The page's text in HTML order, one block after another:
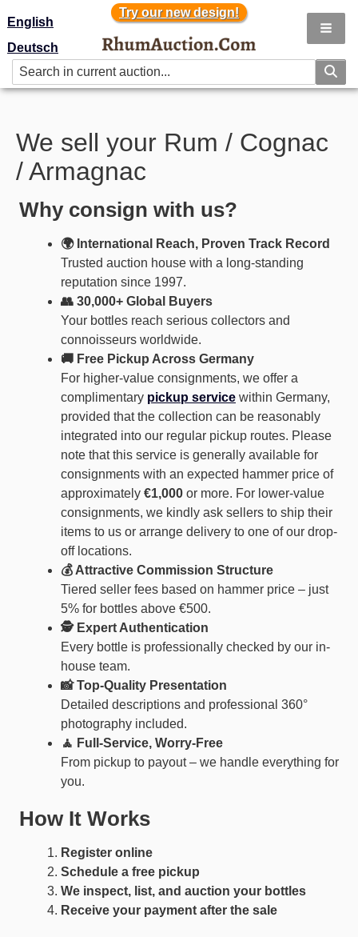
Try our new design!
Try our new design!
English
Deutsch
We sell your Rum / Cognac
/ Armagnac
Why consign with us?
🌍 International Reach, Proven Track Record
Trusted auction house with a long-standing
reputation since 1997.
👥 30,000+ Global Buyers
Your bottles reach serious collectors and
connoisseurs worldwide.
🚚 Free Pickup Across Germany
For higher-value consignments, we offer a
complimentary pickup service within Germany,
provided that the collection can be reasonably
integrated into our regular pickup routes. Please
note that this service is generally available for
consignments with an expected hammer price of
approximately €1,000 or more. For lower-value
consignments, we kindly ask sellers to ship their
items to us or arrange delivery to one of our drop-
off locations.
💰 Attractive Commission Structure
Tiered seller fees based on hammer price – just
5% for bottles above €500.
🕵️ Expert Authentication
Every bottle is professionally checked by our in-
house team.
📸 Top-Quality Presentation
Detailed descriptions and professional 360°
photography included.
🧘 Full-Service, Worry-Free
From pickup to payout – we handle everything for
you.
How It Works
Register online
Schedule a free pickup
We inspect, list, and auction your bottles
Receive your payment after the sale